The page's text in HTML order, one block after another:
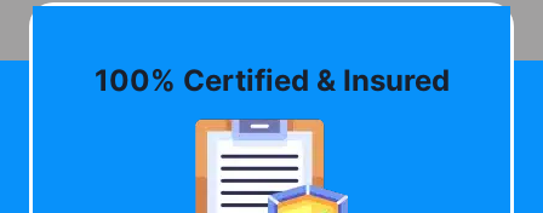
100% Certified & Insured